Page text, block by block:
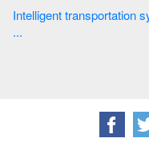
Intelligent transportation system | Vehicular Networking | Global
...